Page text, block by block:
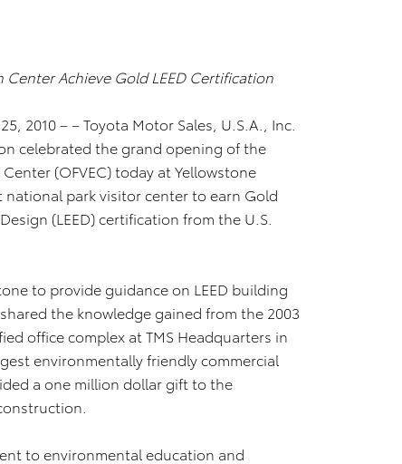
Achieve Gold LEED Certification
2010 – – Toyota Motor Sales, U.S.A., Inc.
celebrated the grand opening of the
(OFVEC) today at Yellowstone
national park visitor center to earn Gold
(LEED) certification from the U.S.
to provide guidance on LEED building
the knowledge gained from the 2003
office complex at TMS Headquarters in
environmentally friendly commercial
a one million dollar gift to the
construction.
to environmental education and